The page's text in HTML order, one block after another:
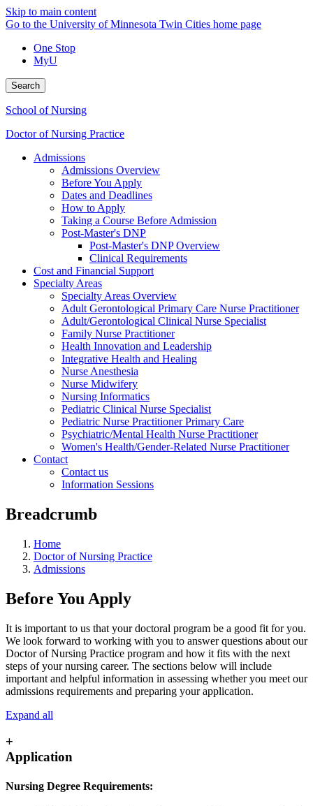
Skip to main content
Go to the University of Minnesota Twin Cities home page
One Stop
MyU
Search
School of Nursing
Doctor of Nursing Practice
Admissions
Admissions Overview
Before You Apply
Dates and Deadlines
How to Apply
Taking a Course Before Admission
Post-Master's DNP
Post-Master's DNP Overview
Clinical Requirements
Cost and Financial Support
Specialty Areas
Specialty Areas Overview
Adult Gerontological Primary Care Nurse Practitioner
Adult/Gerontological Clinical Nurse Specialist
Family Nurse Practitioner
Health Innovation and Leadership
Integrative Health and Healing
Nurse Anesthesia
Nurse Midwifery
Nursing Informatics
Pediatric Clinical Nurse Specialist
Pediatric Nurse Practitioner Primary Care
Psychiatric/Mental Health Nurse Practitioner
Women's Health/Gender-Related Nurse Practitioner
Contact
Contact us
Information Sessions
Breadcrumb
Home
Doctor of Nursing Practice
Admissions
Before You Apply
It is important to us that your doctoral program be a good fit for you.
We look forward to working with you to answer questions about our
Doctor of Nursing Practice program and how it fits with the next
steps of your nursing career. The sections below will include
important and helpful information in assessing whether you meet our
admissions requirements and preparing your application.
Expand all
+
Application
Nursing Degree Requirements: